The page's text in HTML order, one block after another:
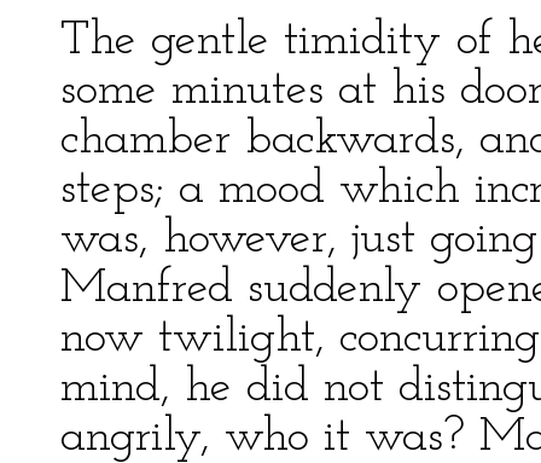
The gentle timidity of
some minutes at his
chamber backwards,
steps; a mood which
was, however, just
Manfred suddenly
now twilight,
mind, he did not
angrily, who it was?